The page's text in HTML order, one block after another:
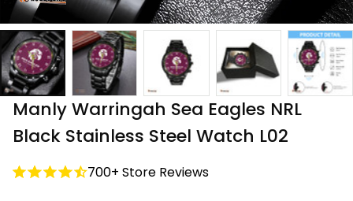
Manly Warringah Sea Eagles NRL
Black Stainless Steel Watch L02
700+ Store Reviews